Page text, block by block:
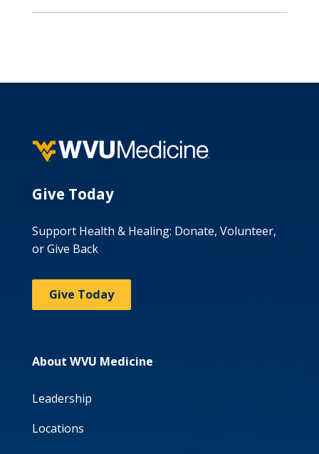
Give Today
Support Health & Healing: Donate, Volunteer,
or Give Back
Give Today
About WVU Medicine
Leadership
Locations